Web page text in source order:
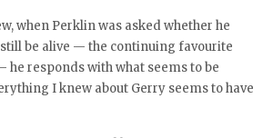
when Perklin was asked whether he
be alive — the continuing favourite
he responds with what seems to be
I knew about Gerry seems to have